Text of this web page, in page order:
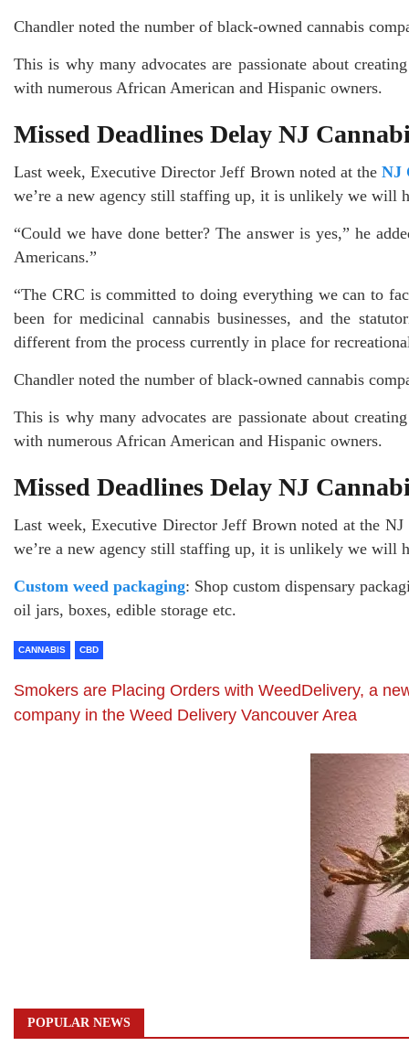
Chandler noted the number of black-owned cannabis
This is why many advocates are passionate about
with numerous African American and Hispanic owners.
Missed Deadlines Delay NJ
Last week, Executive Director Jeff Brown noted at the NJ
we’re a new agency still staffing up, it is unlikely we will
“Could we have done better? The answer is yes,” he
Americans.”
“The CRC is committed to doing everything we can to
been for medicinal cannabis businesses, and the
different from the process currently in place for
Chandler noted the number of black-owned cannabis
This is why many advocates are passionate about
with numerous African American and Hispanic owners.
Missed Deadlines Delay NJ
Last week, Executive Director Jeff Brown noted at the
we’re a new agency still staffing up, it is unlikely we will
Custom weed packaging: Shop custom dispensary
oil jars, boxes, edible storage etc.
CANNABIS CBD
Smokers are Placing Orders with WeedDelivery, a
company in the Weed Delivery Vancouver Area
POPULAR NEWS